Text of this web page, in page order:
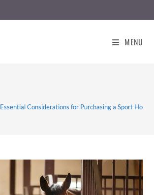
MENU
Essential Considerations for Purchasing a Sport